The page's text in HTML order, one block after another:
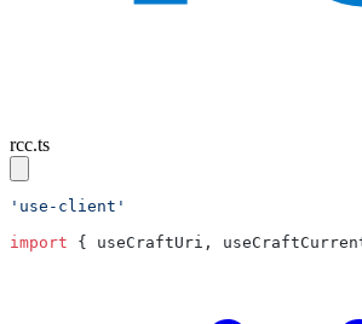
rcc.ts
import { useCraftUri,